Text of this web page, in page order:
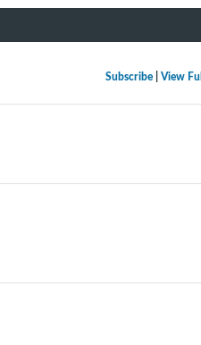
Subscribe| View